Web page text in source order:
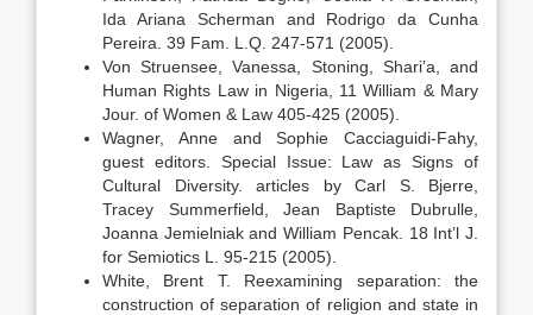
Ida Ariana Scherman and Rodrigo da Cunha
Pereira. 39 Fam. L.Q. 247-571 (2005).
Von Struensee, Vanessa, Stoning, Shari’a, and
Human Rights Law in Nigeria, 11 William & Mary
Jour. of Women & Law 405-425 (2005).
Wagner, Anne and Sophie Cacciaguidi-Fahy,
guest editors. Special Issue: Law as Signs of
Cultural Diversity. articles by Carl S. Bjerre,
Tracey Summerfield, Jean Baptiste Dubrulle,
Joanna Jemielniak and William Pencak. 18 Int’l J.
for Semiotics L. 95-215 (2005).
White, Brent T. Reexamining separation: the
construction of separation of religion and state in